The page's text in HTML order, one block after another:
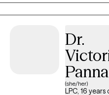
communication and
dynamics, and life transitions
Dr.
Panna
(she/her)
LPC, 16 years